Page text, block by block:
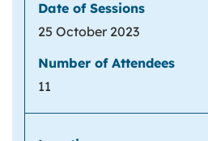
25 October 2023
11